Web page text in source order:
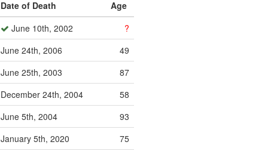
Date of Death
Age
June 10th, 2002
?
June 24th, 2006
49
June 25th, 2003
87
December 24th, 2004
58
June 5th, 2004
93
January 5th, 2020
75